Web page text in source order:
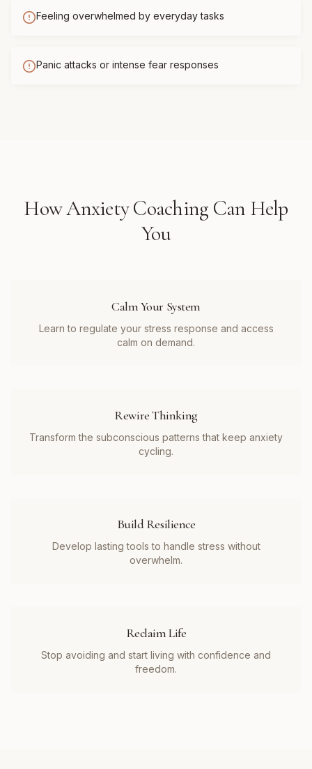
Feeling overwhelmed by everyday tasks
Panic attacks or intense fear responses
HowAnxiety Coaching Can Help
You
Calm Your System
Learn to regulate your stress response and access
calm on demand.
Rewire Thinking
Transform the subconscious patterns that keep anxiety
cycling.
Build Resilience
Develop lasting tools to handle stress without
overwhelm.
Reclaim Life
Stop avoiding and start living with confidence and
freedom.